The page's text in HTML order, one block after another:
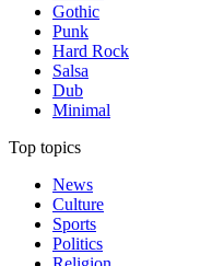
Gothic
Punk
Hard Rock
Salsa
Dub
Minimal
Top topics
News
Culture
Sports
Politics